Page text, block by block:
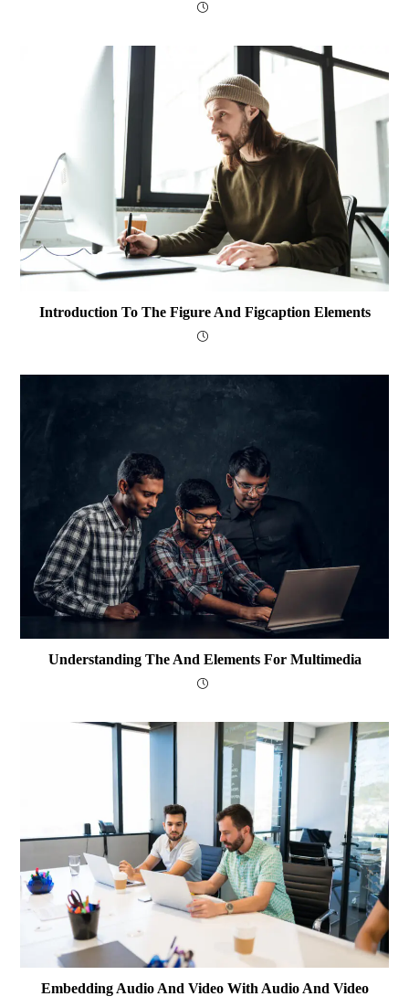
Introduction To The Figure And Figcaption Elements
Understanding The And Elements For Multimedia
Embedding Audio And Video With Audio And Video